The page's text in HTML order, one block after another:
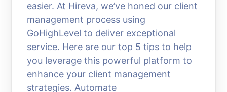
easier. At Hireva, we’ve honed our client
management process using
GoHighLevel to deliver exceptional
service. Here are our top 5 tips to help
you leverage this powerful platform to
enhance your client management
strategies. Automate